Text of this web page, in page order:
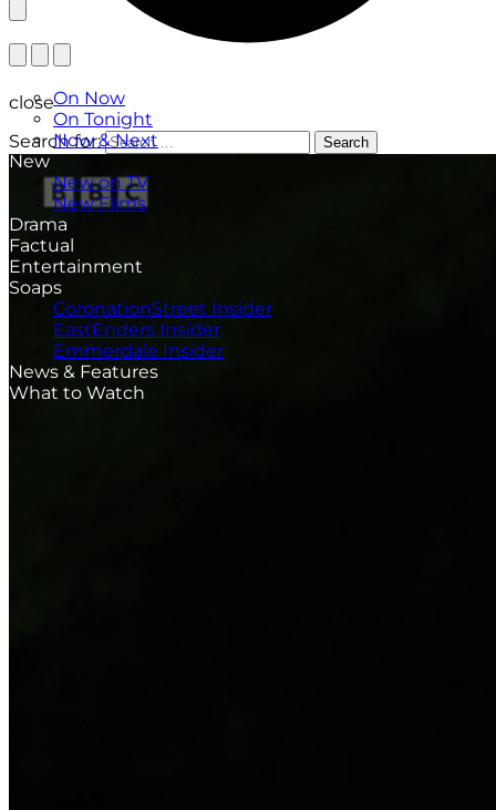
On Now
On Tonight
Now & Next
New
New on TV
New Films
Drama
Factual
Entertainment
Soaps
CoronationStreet Insider
EastEnders Insider
Emmerdale Insider
News & Features
What to Watch
close
Search for:
Search